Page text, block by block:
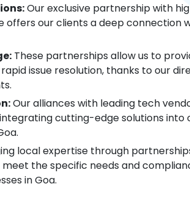
Our exclusive partnership with
offers our clients a deep connection
These partnerships allow us to
issue resolution, thanks to our
Our alliances with leading tech
cutting-edge solutions into
local expertise through
the specific needs and
in Goa.